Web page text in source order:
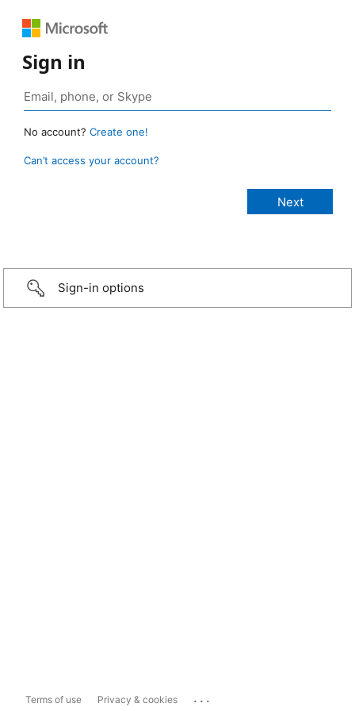
Sign in
No account? Create one!
Can’t access your account?
Sign-in options
Terms of use Privacy & cookies ...